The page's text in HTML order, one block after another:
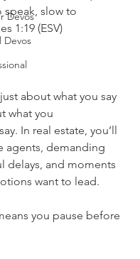
Devos
Devos
speak, slow to
1:19 (ESV)
about what you say
what you
In real estate, you’ll
agents, demanding
delays, and moments
want to lead.
you pause before